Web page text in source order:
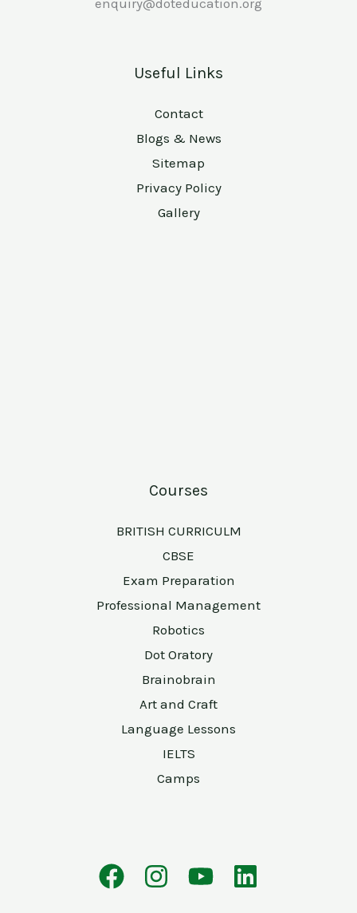
Useful Links
Contact
Blogs & News
Sitemap
Privacy Policy
Gallery
Courses
BRITISH CURRICULM
CBSE
Exam Preparation
Professional Management
Robotics
Dot Oratory
Brainobrain
Art and Craft
Language Lessons
IELTS
Camps